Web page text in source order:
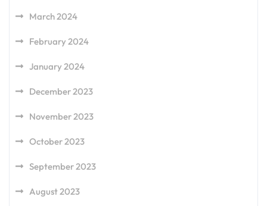
March 2024
February 2024
January 2024
December 2023
November 2023
October 2023
September 2023
August 2023